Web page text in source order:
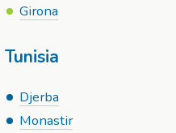
Girona
Tunisia
Djerba
Monastir